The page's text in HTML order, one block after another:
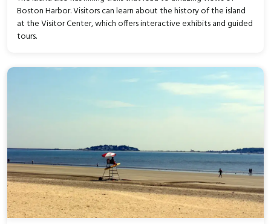
Boston Harbor. Visitors can learn about the history of the island
at the Visitor Center, which offers interactive exhibits and guided
tours.